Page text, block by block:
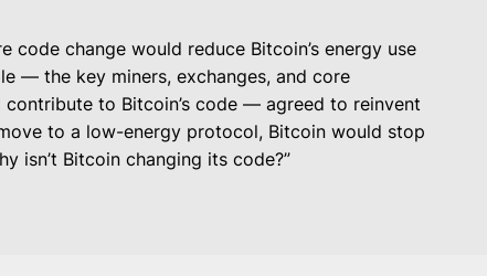
code change would reduce Bitcoin’s energy use
— the key miners, exchanges, and core
to Bitcoin’s code — agreed to reinvent
to a low-energy protocol, Bitcoin would stop
isn’t Bitcoin changing its code?”